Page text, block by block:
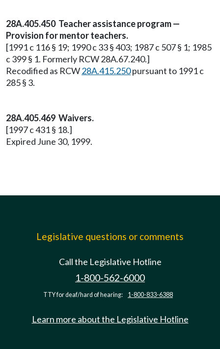
28A.405.450 Teacher assistance program —
Provision for mentor teachers.
[1991 c 116 § 19; 1990 c 33 § 403; 1987 c 507 § 1; 1985
c 399 § 1. Formerly RCW 28A.67.240.]
Recodified as RCW28A.415.250pursuant to 1991 c
285 § 3.
28A.405.469 Waivers.
[1997 c 431 § 18.]
Expired June 30, 1999.
Legislative questions or comments
Call the Legislative Hotline
1-800-562-6000
TTY for deaf/hard of hearing: 1-800-833-6388
Learn more about the Legislative Hotline